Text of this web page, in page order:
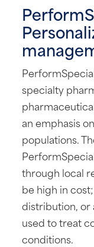
specialty
an emphasis
populations.
through local
be high in
distribution,
used to treat
conditions.